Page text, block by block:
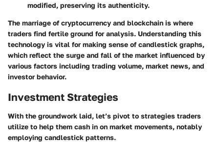
modified, preserving its authenticity.
The marriage of cryptocurrency and blockchain is where
traders find fertile ground for analysis. Understanding this
technology is vital for making sense of candlestick graphs,
which reflect the surge and fall of the market influenced by
various factors including trading volume, market news, and
investor behavior.
Investment Strategies
With the groundwork laid, let’s pivot to strategies traders
utilize to help them cash in on market movements, notably
employing candlestick patterns.